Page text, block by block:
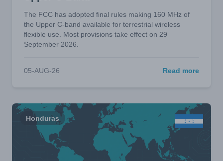
The FCC has adopted final rules making 160 MHz of
the Upper C-band available for terrestrial wireless
flexible use. Most provisions take effect on 29
September 2026.
05-AUG-26 Read more
Honduras